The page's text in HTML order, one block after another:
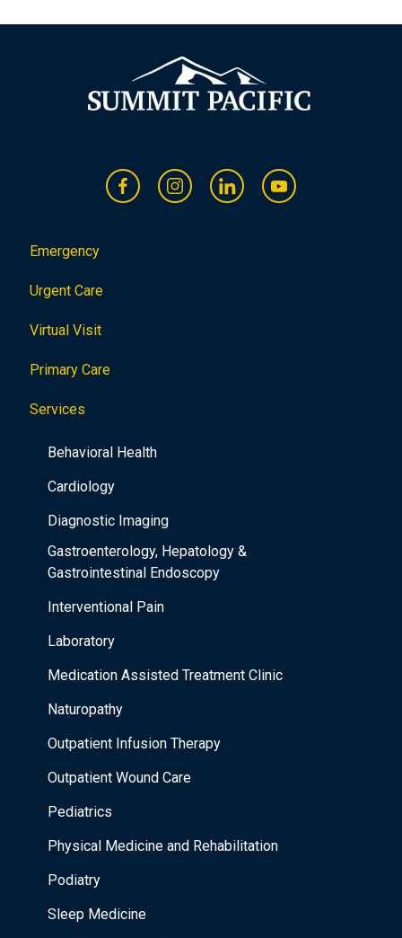
Emergency
Urgent Care
Virtual Visit
Primary Care
Services
Behavioral Health
Cardiology
Diagnostic Imaging
Gastroenterology, Hepatology &
Gastrointestinal Endoscopy
Interventional Pain
Laboratory
Medication Assisted Treatment Clinic
Naturopathy
Outpatient Infusion Therapy
Outpatient Wound Care
Pediatrics
Physical Medicine and Rehabilitation
Podiatry
Sleep Medicine